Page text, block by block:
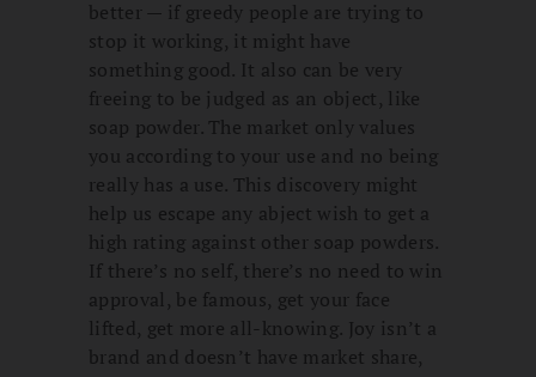
better — if greedy people are trying to
stop it working, it might have
something good. It also can be very
freeing to be judged as an object, like
soap powder. The market only values
you according to your use and no being
really has a use. This discovery might
help us escape any abject wish to get a
high rating against other soap powders.
If there’s no self, there’s no need to win
approval, be famous, get your face
lifted, get more all-knowing. Joy isn’t a
brand and doesn’t have market share,